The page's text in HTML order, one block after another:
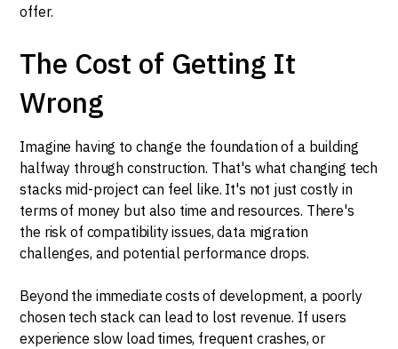
offer.
The Cost of Getting It
Wrong
Imagine having to change the foundation of a building
halfway through construction. That's what changing tech
stacks mid-project can feel like. It's not just costly in
terms of money but also time and resources. There's
the risk of compatibility issues, data migration
challenges, and potential performance drops.
Beyond the immediate costs of development, a poorly
chosen tech stack can lead to lost revenue. If users
experience slow load times, frequent crashes, or